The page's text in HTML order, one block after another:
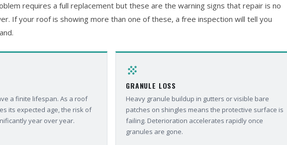
requires a full replacement but these are the warning signs that repair is no
If your roof is showing more than one of these, a free inspection will tell you
a finite lifespan. As a roof
its expected age, the risk of
year over year.
grain
GRANULE LOSS
Heavy granule buildup in gutters or visible bare
patches on shingles means the protective surface is
failing. Deterioration accelerates rapidly once
granules are gone.